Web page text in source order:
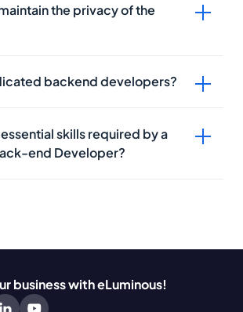
the privacy of the
backend developers?
skills required by a
end Developer?
business with eLuminous!